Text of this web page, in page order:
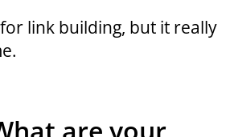
link building, but it really